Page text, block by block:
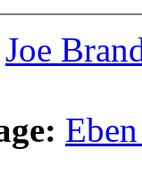
Joe